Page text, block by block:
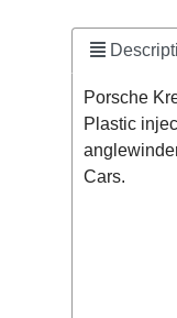
Porsche
Plastic
Cars.